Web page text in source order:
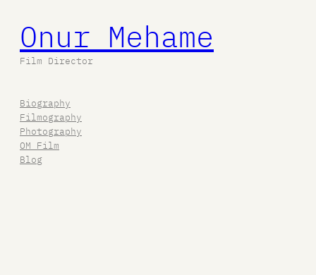
Onur Mehame
Film Director
Biography
Filmography
Photography
OM Film
Blog